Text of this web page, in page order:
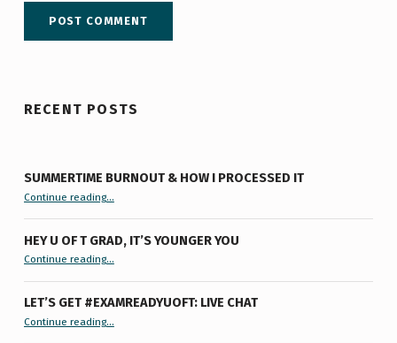
RECENT POSTS
SUMMERTIME BURNOUT & HOW I PROCESSED IT
Continue reading“Summertime Burnout & How I Processed It”…
HEY U OF T GRAD, IT’S YOUNGER YOU
Continue reading“Hey U of T Grad, It’s Younger You ”
…
LET’S GET #EXAMREADYUOFT: LIVE CHAT
Continue reading“Let’s Get #ExamReadyUofT: Live Chat”
…